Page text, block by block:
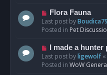
o
s
t
N
e
w
o
s
t
Flora Fauna
Last post byBoudica79
Posted in Pet
N
e
w
I made a
Last post byligewolf«
Posted in WoW